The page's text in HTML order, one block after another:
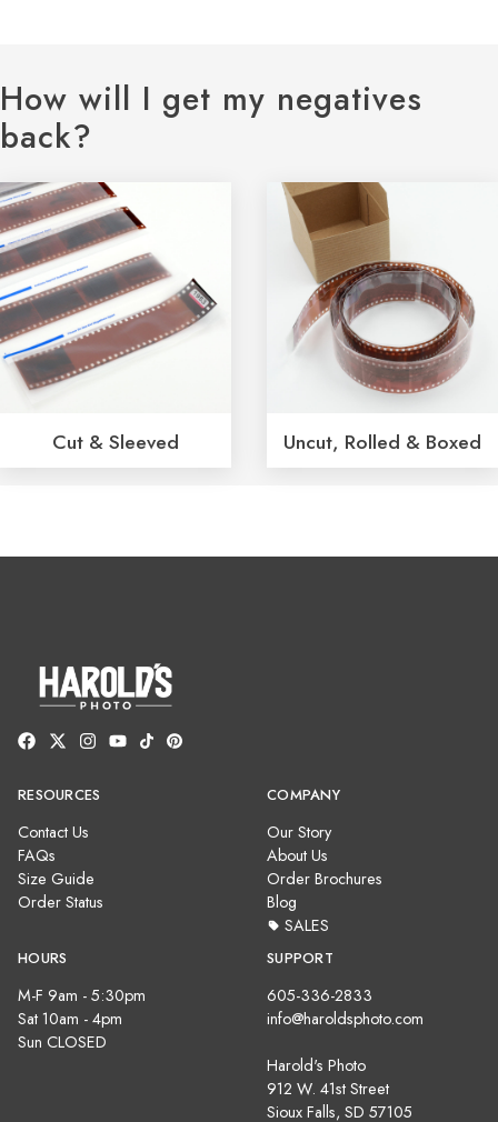
How will I get my negatives
back?
Cut & Sleeved Uncut, Rolled & Boxed
RESOURCES
Contact Us
FAQs
Size Guide
Order Status
COMPANY
Our Story
About Us
Order Brochures
Blog
SALES
HOURS
M-F 9am - 5:30pm
Sat 10am - 4pm
Sun CLOSED
SUPPORT
605-336-2833
info@haroldsphoto.com
Harold's Photo
912 W. 41st Street
Sioux Falls, SD 57105